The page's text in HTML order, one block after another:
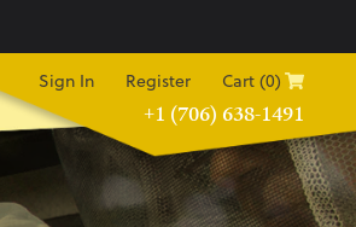
Sign In Register
Cart (0)
+1 (706) 638-1491